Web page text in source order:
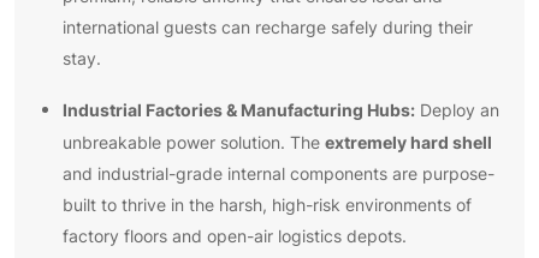
international guests can recharge safely during their
stay.
Industrial Factories & Manufacturing Hubs: Deploy an
unbreakable power solution. The extremely hard shell
and industrial-grade internal components are purpose-
built to thrive in the harsh, high-risk environments of
factory floors and open-air logistics depots.